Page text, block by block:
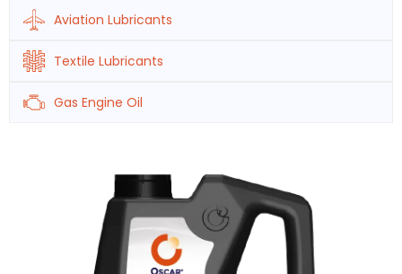
Aviation Lubricants
Textile Lubricants
Gas Engine Oil